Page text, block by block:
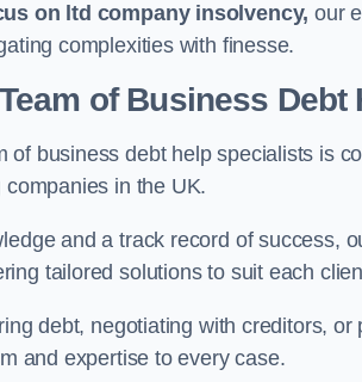
on ltd company insolvency, our
complexities with finesse.
of Business
of business debt help specialists is
in the UK.
and a track record of success,
tailored solutions to suit each
debt, negotiating with creditors,
and expertise to every case.